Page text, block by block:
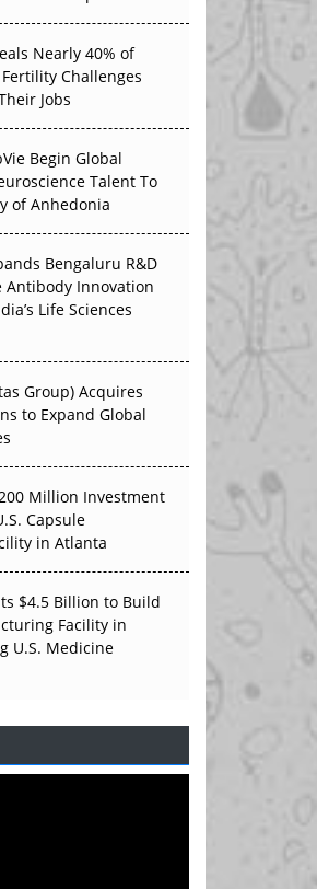
50 Developments
in H1 2026
APAC?
Where APAC's
Quite Arrive
Nearly 40% of
Challenges
Jobs
Begin Global
Talent To
of Anhedonia
Bengaluru R&D
Antibody Innovation
Life Sciences
Group) Acquires
to Expand Global
Million Investment
Capsule
in Atlanta
$4.5 Billion to Build
Facility in
U.S. Medicine